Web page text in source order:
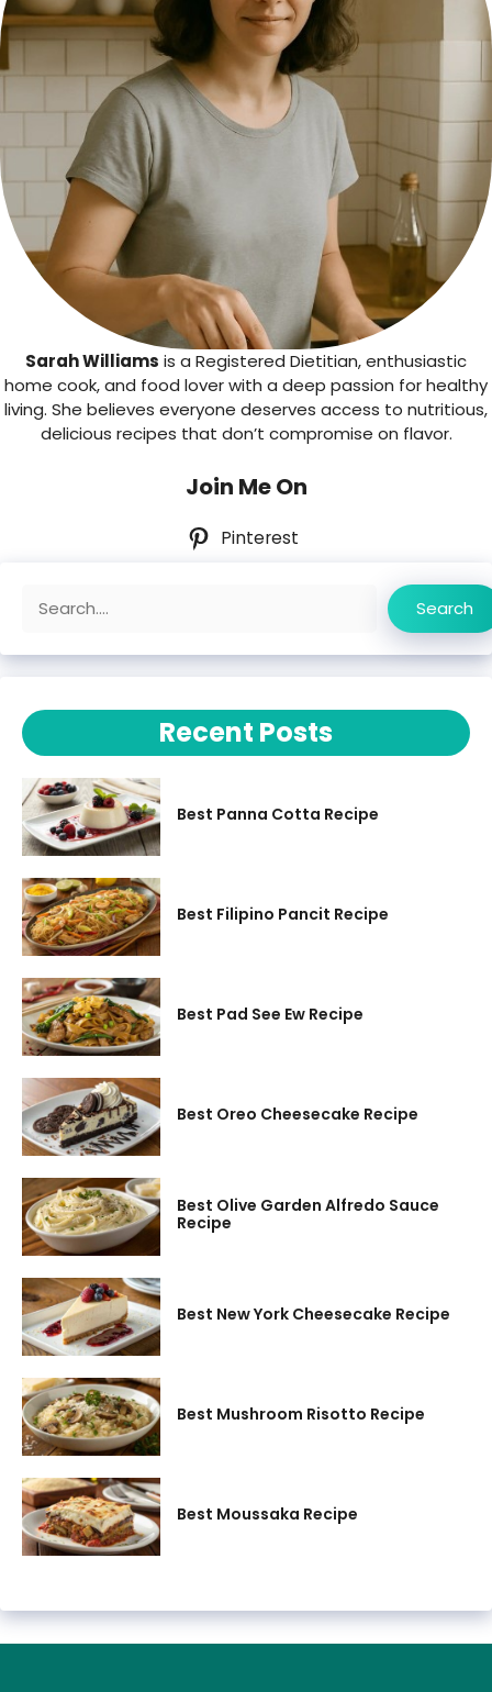
Sarah Williams is a Registered Dietitian, enthusiastic
home cook, and food lover with a deep passion for healthy
living. She believes everyone deserves access to nutritious,
delicious recipes that don’t compromise on flavor.
Join Me On
Pinterest
Search
Recent Posts
Best Panna Cotta Recipe
Best Filipino Pancit Recipe
Best Pad See Ew Recipe
Best Oreo Cheesecake Recipe
Best Olive Garden Alfredo Sauce
Recipe
Best New York Cheesecake Recipe
Best Mushroom Risotto Recipe
Best Moussaka Recipe